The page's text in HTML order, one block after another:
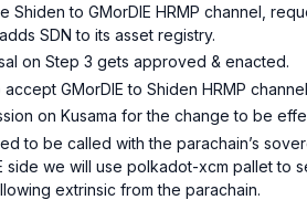
Shiden to GMorDIE HRMP channel,
SDN to its asset registry.
on Step 3 gets approved & enacted.
GMorDIE to Shiden HRMP
on Kusama for the change to be
to be called with the parachain’s
side we will use polkadot-xcm pallet to
extrinsic from the parachain.